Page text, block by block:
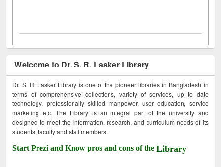
Welcome to Dr. S. R. Lasker Library
Dr. S. R. Lasker Library is one of the pioneer libraries in Bangladesh in
terms of comprehensive collections, variety of services, up to date
technology, professionally skilled manpower, user education, service
marketing etc. The Library is an integral part of the university and
designed to meet the information, research, and curriculum needs of its
students, faculty and staff members.
Start Prezi and Know pros and cons of theLibrary